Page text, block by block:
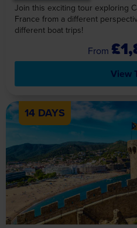
Join this exciting tour exploring
France from a different
different boat trips!
View
14 DAYS